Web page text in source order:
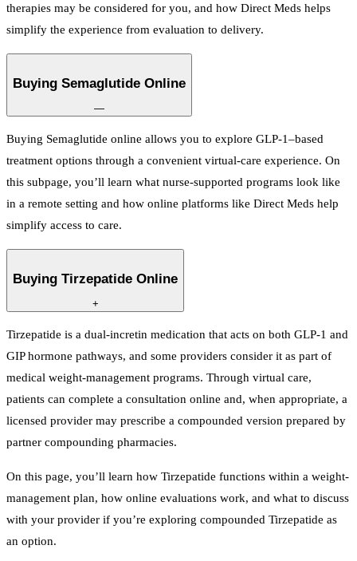
therapies may be considered for you, and how Direct Meds helps
simplify the experience from evaluation to delivery.
Buying Semaglutide Online
—
Buying Semaglutide online allows you to explore GLP-1–based
treatment options through a convenient virtual-care experience. On
this subpage, you’ll learn what nurse-supported programs look like
in a remote setting and how online platforms like Direct Meds help
simplify access to care.
Buying Tirzepatide Online
+
Tirzepatide is a dual-incretin medication that acts on both GLP-1 and
GIP hormone pathways, and some providers consider it as part of
medical weight-management programs. Through virtual care,
patients can complete a consultation online and, when appropriate, a
licensed provider may prescribe a compounded version prepared by
partner compounding pharmacies.
On this page, you’ll learn how Tirzepatide functions within a weight-
management plan, how online evaluations work, and what to discuss
with your provider if you’re exploring compounded Tirzepatide as
an option.